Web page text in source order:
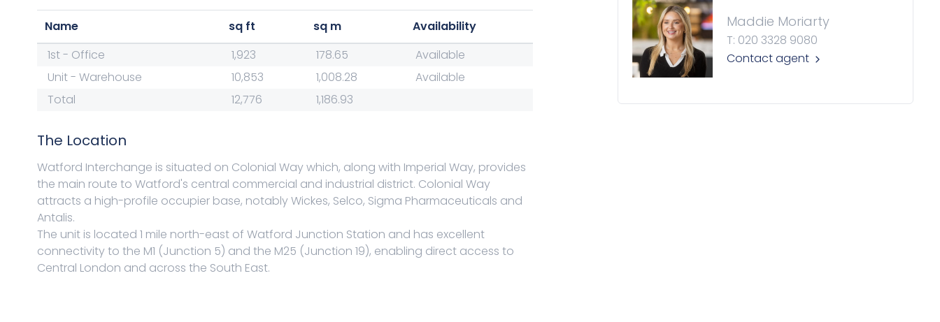
Name sq ft sq m
Availability
1st - Office
1,923 178.65
Available
Unit - Warehouse
10,853 1,008.28
Available
Total
12,776 1,186.93
The Location
Watford Interchange is situated on Colonial Way which, along with Imperial Way, provides
the main route to Watford's central commercial and industrial district. Colonial Way
attracts a high-profile occupier base, notably Wickes, Selco, Sigma Pharmaceuticals and
Antalis.
The unit is located 1 mile north-east of Watford Junction Station and has excellent
connectivity to the M1 (Junction 5) and the M25 (Junction 19), enabling direct access to
Central London and across the South East.
Maddie Moriarty
T: 020 3328 9080
Contact agent